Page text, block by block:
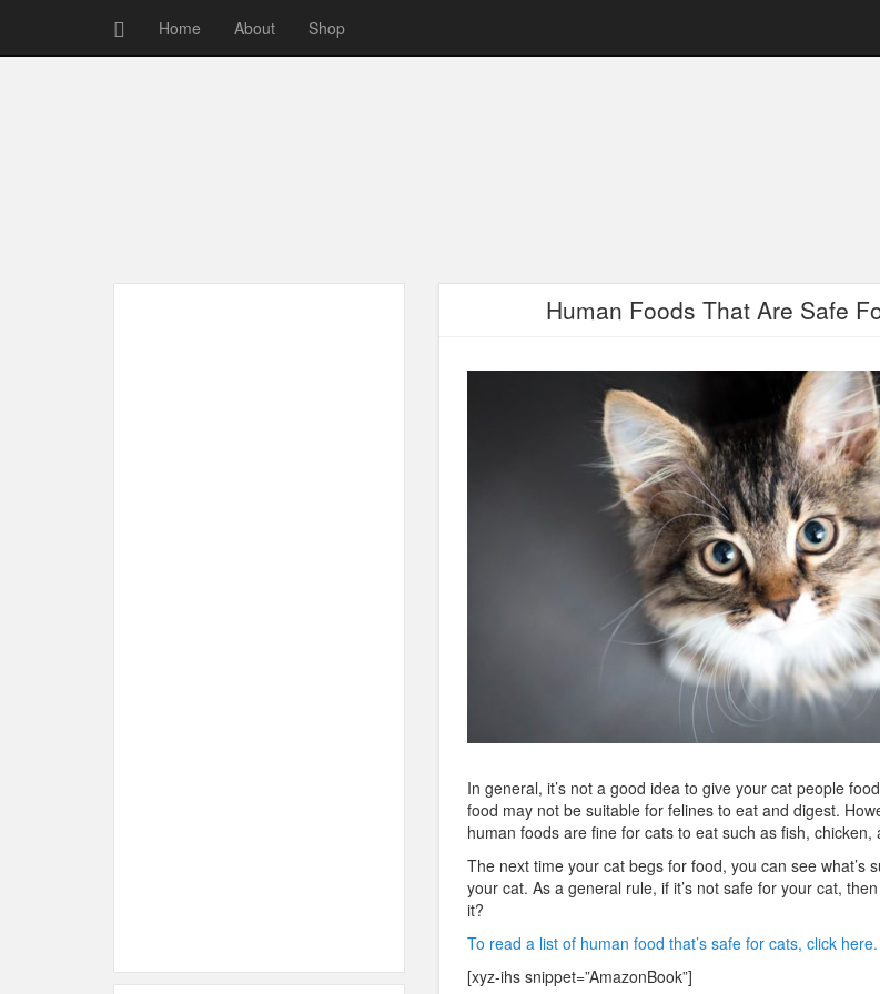
Home About Shop
Human Foods That Are Safe
In general, it’s not a good idea to give your cat people
food may not be suitable for felines to eat and digest.
human foods are fine for cats to eat such as fish, chicken,
The next time your cat begs for food, you can see what’s
your cat. As a general rule, if it’s not safe for your cat,
it?
To read a list of human food that’s safe for cats, click here.
[xyz-ihs snippet=”AmazonBook”]